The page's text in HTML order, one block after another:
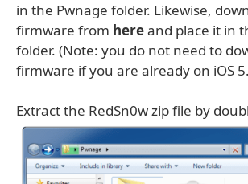
in the Pwnage folder. Likewise,
firmware from hereand place it in
folder. (Note: you do not need to
firmware if you are already on iOS
Extract the RedSn0w zip file by